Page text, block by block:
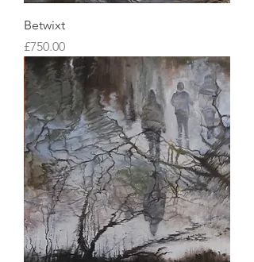
Betwixt
Price
£750.00